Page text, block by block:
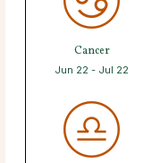
Cancer
Jun 22 - Jul 22